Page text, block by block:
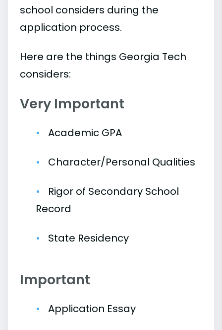
school considers during the
application process.
Here are the things Georgia Tech
considers:
Very Important
Academic GPA
Character/Personal Qualities
Rigor of Secondary School
Record
State Residency
Important
Application Essay